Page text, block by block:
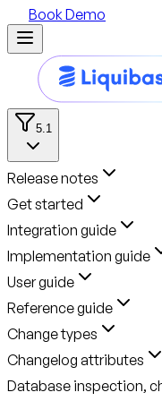
Book Demo
5.1
Release notes
Get started
Integration guide
Implementation guide
User guide
Reference guide
Change types
Changelog attributes
Database inspection,